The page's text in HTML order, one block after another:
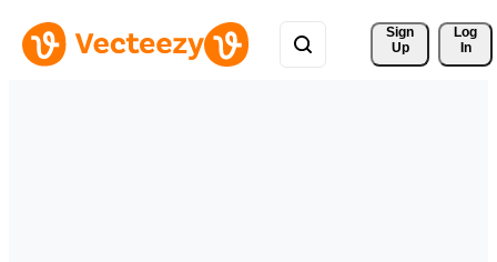
Sign
Up
Log
In